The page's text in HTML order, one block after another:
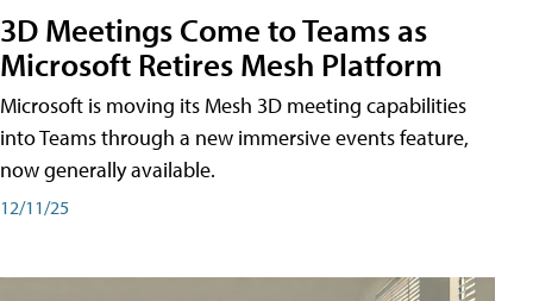
3D Meetings Come to Teams as
Microsoft Retires Mesh Platform
Microsoft is moving its Mesh 3D meeting capabilities
into Teams through a new immersive events feature,
now generally available.
12/11/25